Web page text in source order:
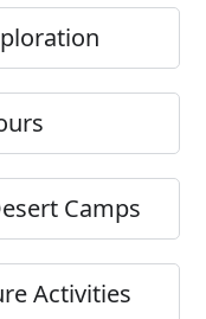
Camps
Activities